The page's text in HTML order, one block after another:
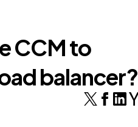
CCM to
balancer?